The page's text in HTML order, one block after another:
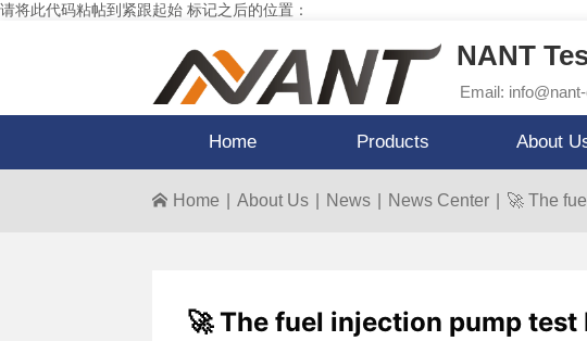
请将此代码粘帖到紧跟起始 标记之后的位置：
NANT
Email:
Home Products About
Home About Us News News Center 🚀 The
🚀 The fuel injection pump